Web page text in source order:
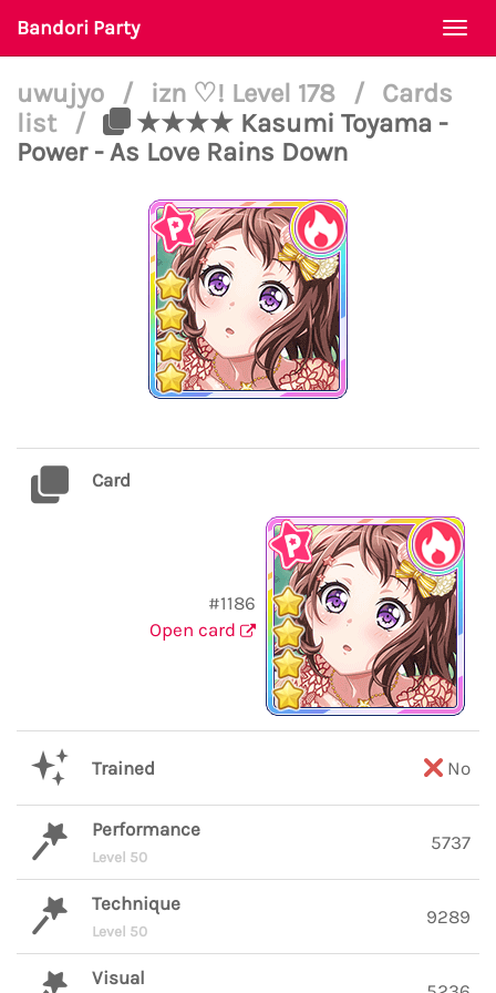
Bandori Party
uwujyo / izn ♡! Level 178 /
Cards
list
/
★★★★ Kasumi Toyama -
Power - As Love Rains Down
Card
#1186
Open card
Trained No
Performance
Level 50
5737
Technique
Level 50
9289
Visual